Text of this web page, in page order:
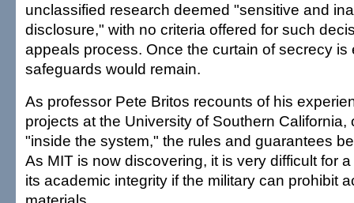
unclassified research deemed "sensitive and
disclosure," with no criteria offered for such
appeals process. Once the curtain of secrecy is
safeguards would remain.
As professor Pete Britos recounts of his
projects at the University of Southern California,
"inside the system," the rules and guarantees
As MIT is now discovering, it is very difficult for
its academic integrity if the military can prohibit